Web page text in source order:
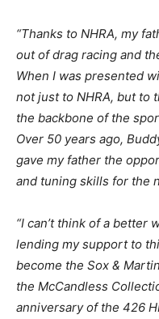
“Thanks to NHRA, my
out of drag racing and
When I was presented
not just to NHRA, but to
the backbone of the
Over 50 years ago,
gave my father the
and tuning skills for the
“I can’t think of a better
lending my support to
become the Sox &
the McCandless
anniversary of the 426